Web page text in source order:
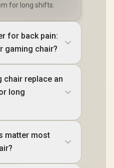
for long shifts.
for back pain:
gaming chair?
chair replace an
long
matter most